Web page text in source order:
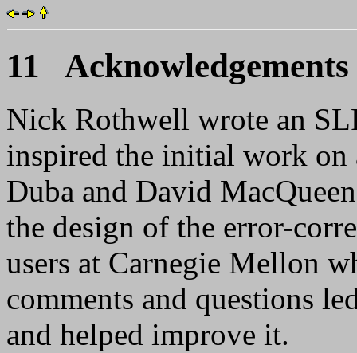
11 Acknowledgements
Nick Rothwell wrote an
inspired the initial work on
Duba and David
the design of the error-
users at Carnegie Mellon
comments and questions
and helped improve it.